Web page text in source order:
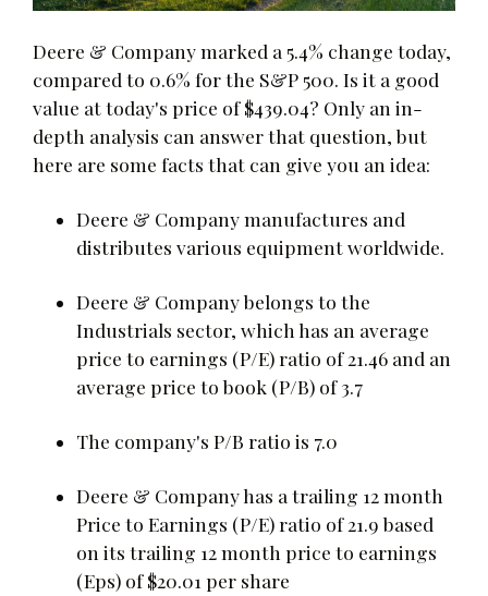
Deere & Company marked a 5.4% change today,
compared to 0.6% for the S&P 500. Is it a good
value at today's price of $439.04? Only an in-
depth analysis can answer that question, but
here are some facts that can give you an idea:
Deere & Company manufactures and
distributes various equipment worldwide.
Deere & Company belongs to the
Industrials sector, which has an average
price to earnings (P/E) ratio of 21.46 and an
average price to book (P/B) of 3.7
The company's P/B ratio is 7.0
Deere & Company has a trailing 12 month
Price to Earnings (P/E) ratio of 21.9 based
on its trailing 12 month price to earnings
(Eps) of $20.01 per share